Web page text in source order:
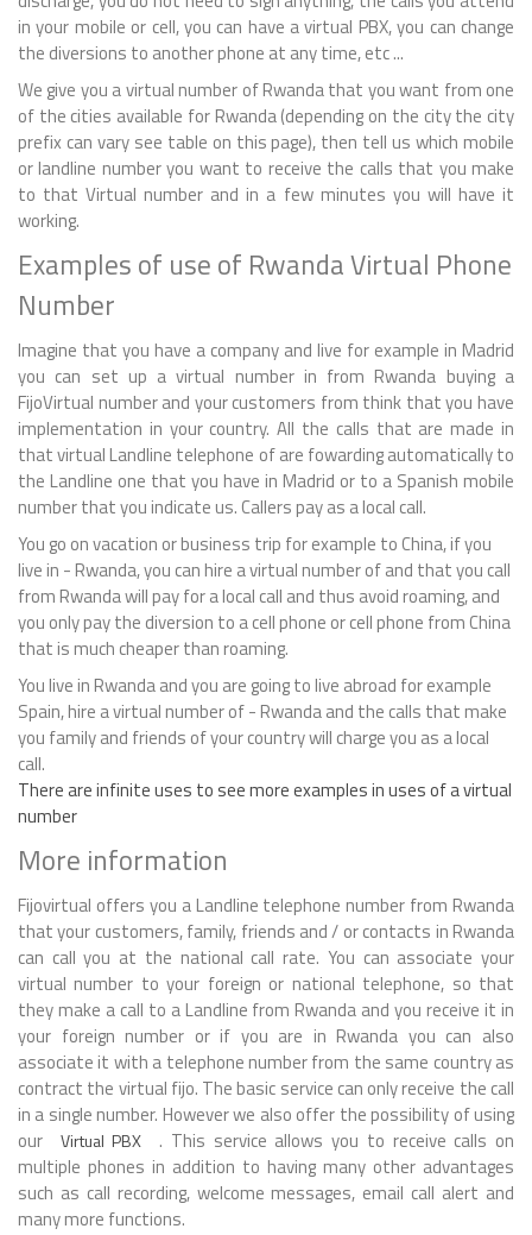
in your mobile or cell, you can have a virtual PBX, you can change
the diversions to another phone at any time, etc ...
We give you a virtual number of Rwanda that you want from one
of the cities available for Rwanda (depending on the city the city
prefix can vary see table on this page), then tell us which mobile
or landline number you want to receive the calls that you make
to that Virtual number and in a few minutes you will have it
working.
Examples of use of Rwanda Virtual Phone
Number
Imagine that you have a company and live for example in Madrid
you can set up a virtual number in from Rwanda buying a
FijoVirtual number and your customers from think that you have
implementation in your country. All the calls that are made in
that virtual Landline telephone of are fowarding automatically to
the Landline one that you have in Madrid or to a Spanish mobile
number that you indicate us. Callers pay as a local call.
You go on vacation or business trip for example to China, if you
live in - Rwanda, you can hire a virtual number of and that you call
from Rwanda will pay for a local call and thus avoid roaming, and
you only pay the diversion to a cell phone or cell phone from China
that is much cheaper than roaming.
You live in Rwanda and you are going to live abroad for example
Spain, hire a virtual number of - Rwanda and the calls that make
you family and friends of your country will charge you as a local
call.
There are infinite uses to see more examples in uses of a virtual
number
More information
Fijovirtual offers you a Landline telephone number from Rwanda
that your customers, family, friends and / or contacts in Rwanda
can call you at the national call rate. You can associate your
virtual number to your foreign or national telephone, so that
they make a call to a Landline from Rwanda and you receive it in
your foreign number or if you are in Rwanda you can also
associate it with a telephone number from the same country as
contract the virtual fijo. The basic service can only receive the call
in a single number. However we also offer the possibility of using
our
Virtual PBX
. This service allows you to receive calls on
multiple phones in addition to having many other advantages
such as call recording, welcome messages, email call alert and
many more functions.